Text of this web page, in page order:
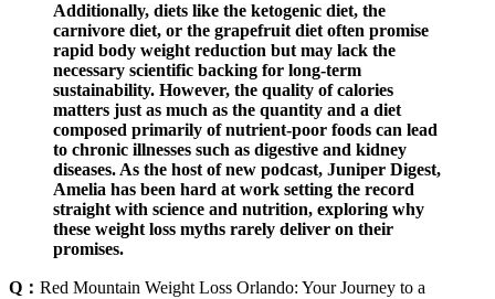
Additionally, diets like the ketogenic diet, the
carnivore diet, or the grapefruit diet often promise
rapid body weight reduction but may lack the
necessary scientific backing for long-term
sustainability. However, the quality of calories
matters just as much as the quantity and a diet
composed primarily of nutrient-poor foods can lead
to chronic illnesses such as digestive and kidney
diseases. As the host of new podcast, Juniper Digest,
Amelia has been hard at work setting the record
straight with science and nutrition, exploring why
these weight loss myths rarely deliver on their
promises.
Q： Red Mountain Weight Loss Orlando: Your Journey to a